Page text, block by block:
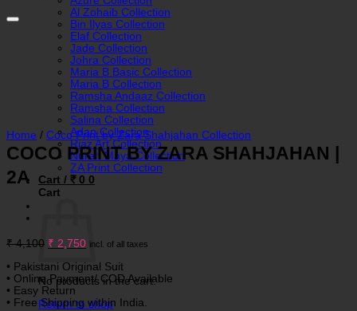
Al Zohaib Collection
Bin Ilyas Collection
Elaf Collection
Jade Collection
Johra Collection
Maria B Basic Collection
Maria B Collection
Ramsha Andaaz Collection
Ramsha Collection
Salina Collection
Adan Collection
Riaz Art Collection
Nureh Maya Collection
ZA Print Collection
Cart / ₹0 0
Cart
No products in the cart.
Return to shop
Home / Coco Print by Zara Shahjahan Collection
COCO PRINT BY ZARA SHAHJAHAN |
2A
₹4,100 Original
price
was:
₹ 4,100.
₹ 2,750Current
price
is:
₹ 2,750.
incl. of all taxes
• Pakistani Original Suit
• Online Payment/ COD Available
• Easy Return
• Free Shipping within India.